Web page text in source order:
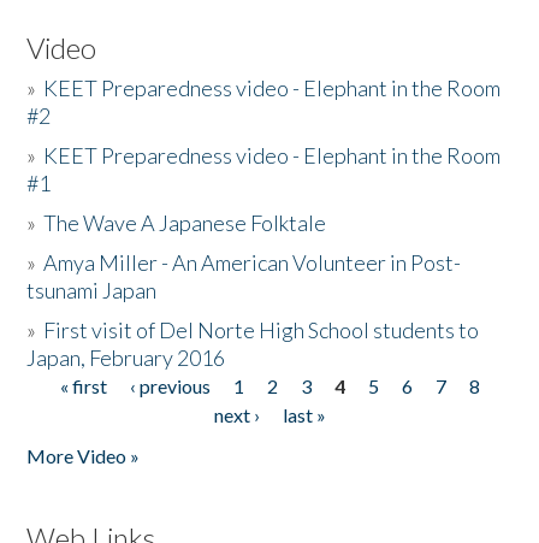
Video
» KEET Preparedness video - Elephant in the Room
#2
» KEET Preparedness video - Elephant in the Room
#1
»The Wave A Japanese Folktale
»Amya Miller - An American Volunteer in Post-
tsunami Japan
» First visit of Del Norte High School students to
Japan, February 2016
Pages
« first ‹ previous 1 2 3 4 5 6 7
8
next ›
last »
More Video »